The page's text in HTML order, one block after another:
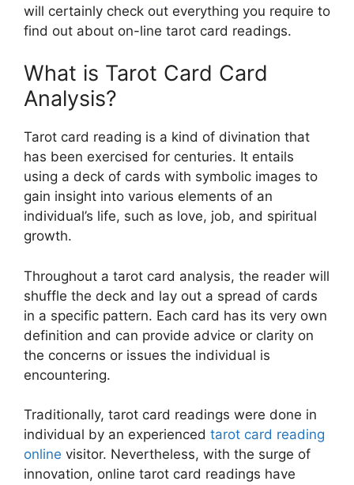
will certainly check out everything you require to
find out about on-line tarot card readings.
What is Tarot Card Card
Analysis?
Tarot card reading is a kind of divination that
has been exercised for centuries. It entails
using a deck of cards with symbolic images to
gain insight into various elements of an
individual’s life, such as love, job, and spiritual
growth.
Throughout a tarot card analysis, the reader will
shuffle the deck and lay out a spread of cards
in a specific pattern. Each card has its very own
definition and can provide advice or clarity on
the concerns or issues the individual is
encountering.
Traditionally, tarot card readings were done in
individual by an experienced tarot card reading
online visitor. Nevertheless, with the surge of
innovation, online tarot card readings have